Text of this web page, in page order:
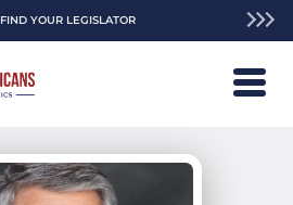
FIND YOUR LEGISLATOR